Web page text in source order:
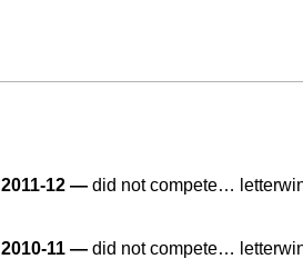
2011-12 — did not compete…
2010-11 — did not compete…